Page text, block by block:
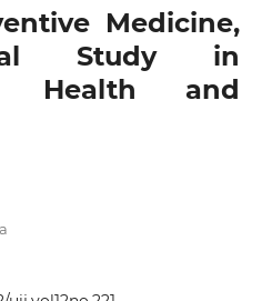
Medicine,
Study in
Health and